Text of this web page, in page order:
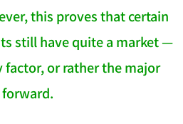
this proves that certain
still have quite a market —
or rather the major